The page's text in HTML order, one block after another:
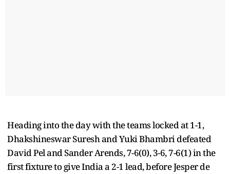
Heading into the day with the teams locked at 1-1,
Dhakshineswar Suresh and Yuki Bhambri defeated
David Pel and Sander Arends, 7-6(0), 3-6, 7-6(1) in the
first fixture to give India a 2-1 lead, before Jesper de